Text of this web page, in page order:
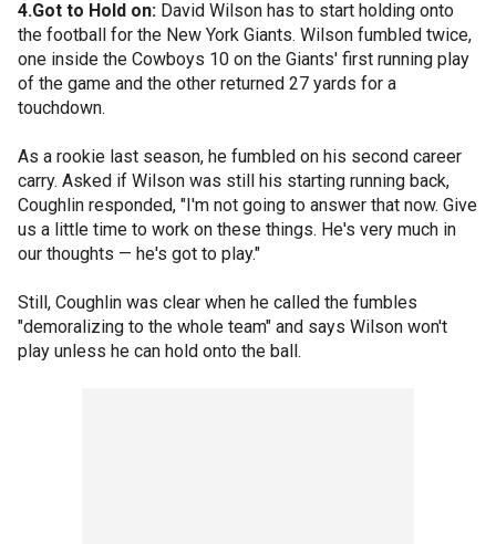
4.Got to Hold on: David Wilson has to start holding onto
the football for the New York Giants. Wilson fumbled twice,
one inside the Cowboys 10 on the Giants' first running play
of the game and the other returned 27 yards for a
touchdown.
As a rookie last season, he fumbled on his second career
carry. Asked if Wilson was still his starting running back,
Coughlin responded, "I'm not going to answer that now. Give
us a little time to work on these things. He's very much in
our thoughts — he's got to play."
Still, Coughlin was clear when he called the fumbles
"demoralizing to the whole team" and says Wilson won't
play unless he can hold onto the ball.